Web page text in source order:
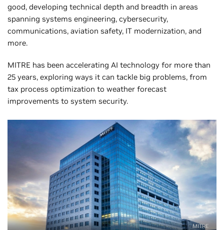
good, developing technical depth and breadth in areas
spanning systems engineering, cybersecurity,
communications, aviation safety, IT modernization, and
more.
MITRE has been accelerating AI technology for more than
25 years, exploring ways it can tackle big problems, from
tax process optimization to weather forecast
improvements to system security.
MITRE